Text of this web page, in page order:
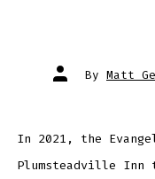
Post
author
By Matt
In 2021, the
Plumsteadville Inn